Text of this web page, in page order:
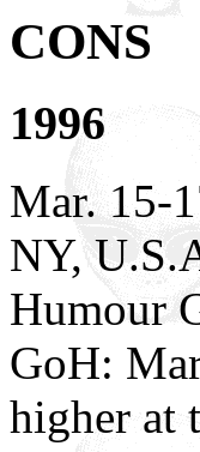
CONS
1996
Mar. 15-
NY,
Humour
GoH:
higher at